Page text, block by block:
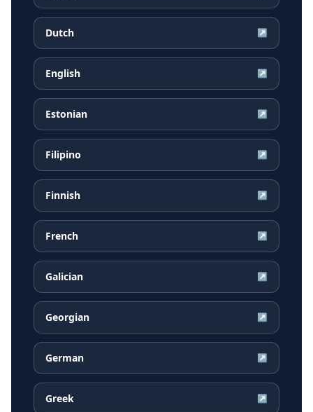
Dutch ↗
English ↗
Estonian ↗
Filipino ↗
Finnish ↗
French ↗
Galician ↗
Georgian ↗
German ↗
Greek ↗